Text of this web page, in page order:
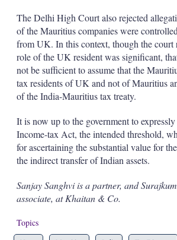
The Delhi High Court also rejected
of the Mauritius companies were
from UK. In this context, though the court
role of the UK resident was significant,
not be sufficient to assume that the
tax residents of UK and not of Mauritius
of the India-Mauritius tax treaty.
It is now up to the government to
Income-tax Act, the intended threshold,
for ascertaining the substantial value for
the indirect transfer of Indian assets.
Sanjay Sanghvi is a partner, and
associate, at Khaitan & Co.
Topics